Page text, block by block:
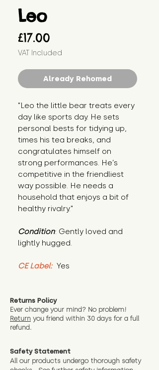
Leo
£17.00
VAT Included
Already Rehomed
"Leo the little bear treats every
day like sports day. He sets
personal bests for tidying up,
times his tea breaks, and
congratulates himself on
strong performances. He’s
competitive in the friendliest
way possible. He needs a
household that enjoys a bit of
healthy rivalry."
Condition: Gently loved and
lightly hugged.
CE Label: Yes
Returns Policy
Ever change your mind? No problem!
Return you friend within 30 days for a full
refund.
Safety Statement
All our products undergo thorough safety